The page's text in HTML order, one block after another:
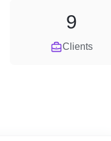
Clients
9